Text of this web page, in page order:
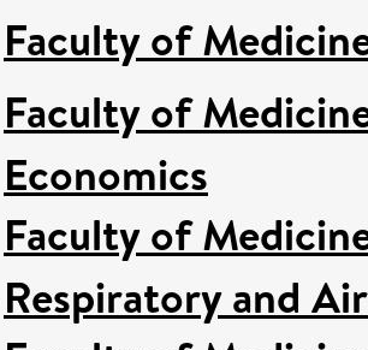
Faculty of
Faculty of
Economics
Faculty of
Respiratory and